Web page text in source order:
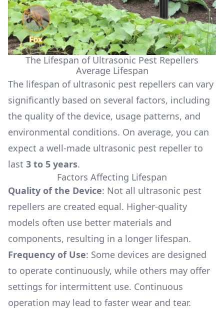
The Lifespan of Ultrasonic Pest Repellers
Average Lifespan
The lifespan of ultrasonic pest repellers can vary
significantly based on several factors, including
the quality of the device, usage patterns, and
environmental conditions. On average, you can
expect a well-made ultrasonic pest repeller to
last 3 to 5 years.
Factors Affecting Lifespan
Quality of the Device: Not all ultrasonic pest
repellers are created equal. Higher-quality
models often use better materials and
components, resulting in a longer lifespan.
Frequency of Use: Some devices are designed
to operate continuously, while others may offer
settings for intermittent use. Continuous
operation may lead to faster wear and tear.